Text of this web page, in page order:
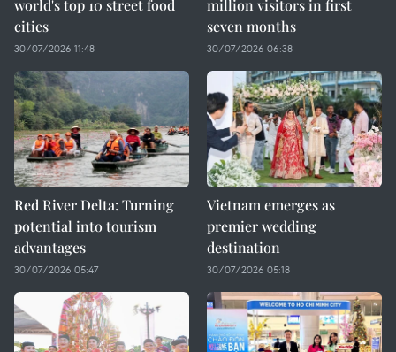
world's top 10 street food
cities
30/07/2026 11:48
million visitors in first
seven months
30/07/2026 06:38
Red River Delta: Turning
potential into tourism
advantages
30/07/2026 05:47
Vietnam emerges as
premier wedding
destination
30/07/2026 05:18